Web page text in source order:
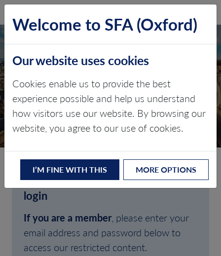
CLIENT LOGIN
Welcome to SFA (Oxford)'s client
login
If you are a member, please enter your
email address and password below to
access our restricted content.
Welcome to SFA (Oxford)
Our website uses cookies
Cookies enable us to provide the best
experience possible and help us understand
how visitors use our website. By browsing our
website, you agree to our use of cookies.
I’M FINE WITH THIS MORE OPTIONS